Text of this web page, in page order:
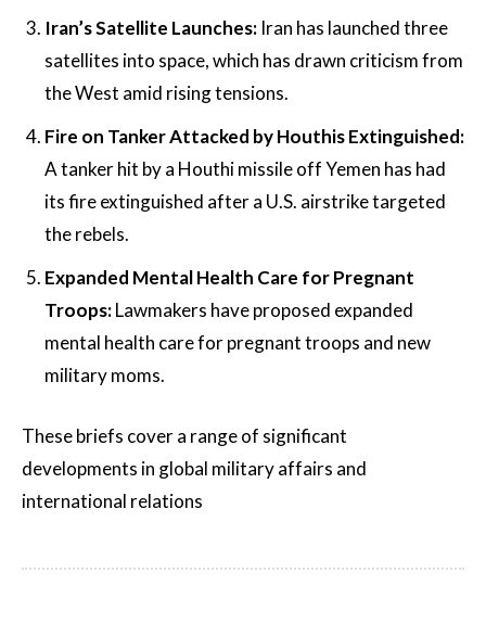
Iran’s Satellite Launches: Iran has launched three
satellites into space, which has drawn criticism from
the West amid rising tensions.
Fire on Tanker Attacked by Houthis Extinguished:
A tanker hit by a Houthi missile off Yemen has had
its fire extinguished after a U.S. airstrike targeted
the rebels.
Expanded Mental Health Care for Pregnant
Troops:Lawmakers have proposed expanded
mental health care for pregnant troops and new
military moms.
These briefs cover a range of significant
developments in global military affairs and
international relations​